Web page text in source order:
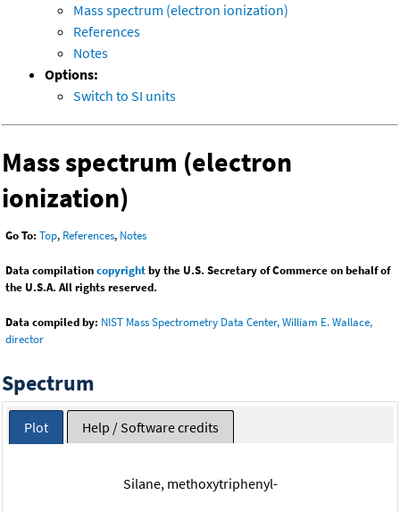
Mass spectrum (electron ionization)
References
Notes
Options:
Switch to SI units
Mass spectrum (electron
ionization)
Go To: Top, References, Notes
Data compilationcopyrightby the U.S. Secretary of Commerce on behalf of
the U.S.A. All rights reserved.
Data compiled by: NIST Mass Spectrometry Data Center, William E. Wallace,
director
Spectrum
Plot Help / Software credits
Silane, methoxytriphenyl-